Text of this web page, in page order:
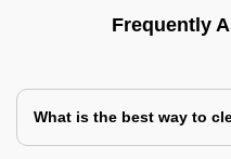
Frequently
What is the best way to